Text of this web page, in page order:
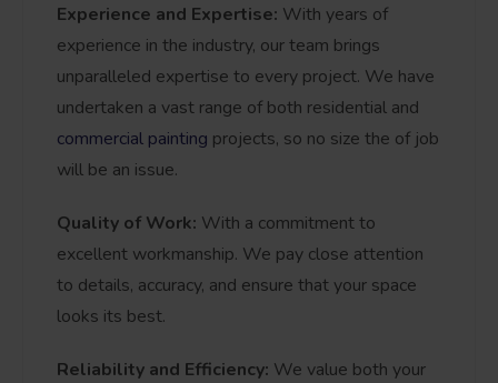
Experience and Expertise: With years of
experience in the industry, our team brings
unparalleled expertise to every project. We have
undertaken a vast range of both residential and
commercial painting projects, so no size the of job
will be an issue.
Quality of Work: With a commitment to
excellent workmanship. We pay close attention
to details, accuracy, and ensure that your space
looks its best.
Reliability and Efficiency: We value both your